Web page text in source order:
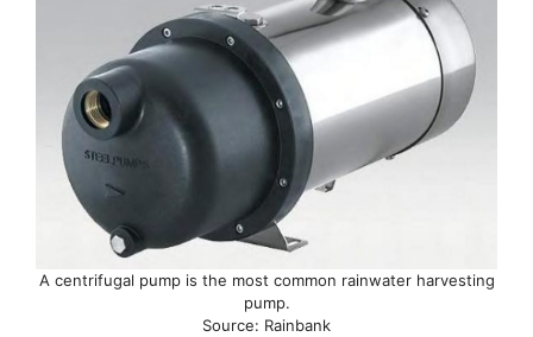
A centrifugal pump is the most common rainwater harvesting
pump.
Source: Rainbank